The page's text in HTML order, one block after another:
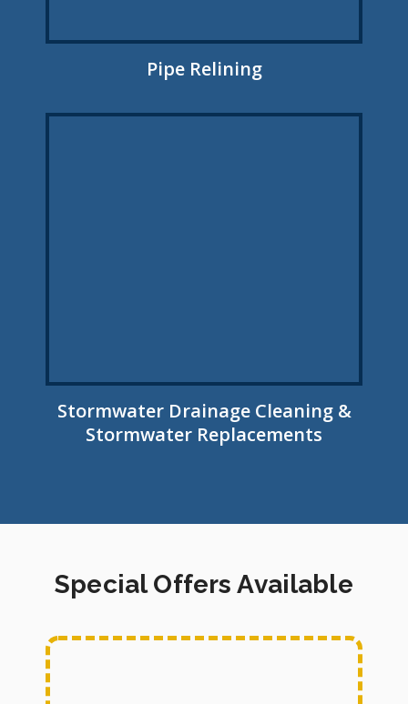
Pipe Relining
Stormwater Drainage Cleaning &
Stormwater Replacements
Special Offers Available